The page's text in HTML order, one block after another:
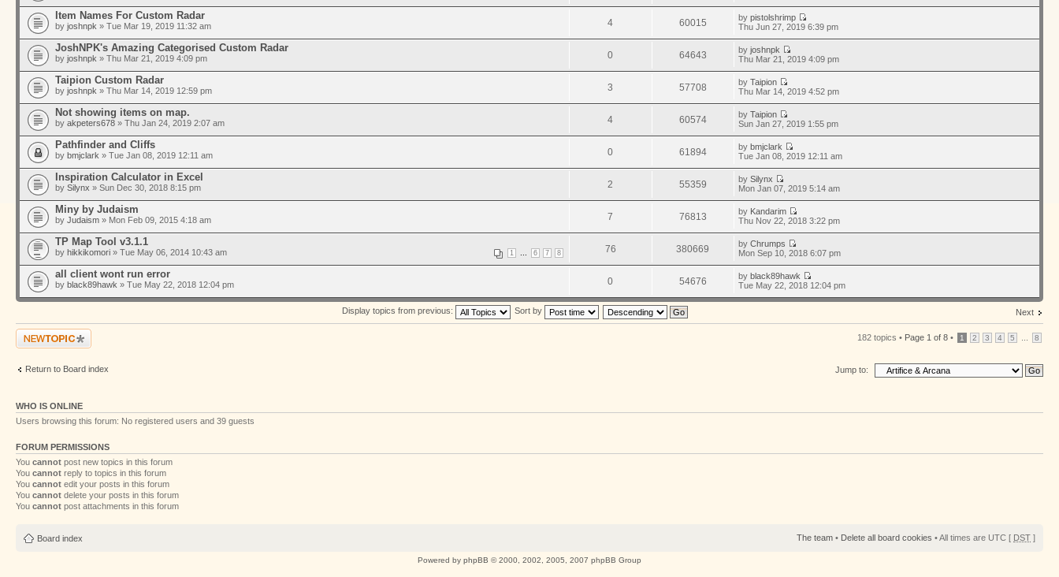
Item Names For Custom Radar
by joshnpk » Tue Mar 19, 2019 11:32 am 4 60015 bypistolshrimp
Thu Jun 27, 2019 6:39 pm
JoshNPK's Amazing Categorised Custom Radar
by joshnpk » Thu Mar 21, 2019 4:09 pm 0 64643 byjoshnpk
Thu Mar 21, 2019 4:09 pm
Taipion Custom Radar
by joshnpk » Thu Mar 14, 2019 12:59 pm 3 57708 byTaipion
Thu Mar 14, 2019 4:52 pm
Not showing items on map.
by akpeters678 » Thu Jan 24, 2019 2:07 am 4 60574 byTaipion
Sun Jan 27, 2019 1:55 pm
Pathfinder and Cliffs
by bmjclark » Tue Jan 08, 2019 12:11 am 0 61894 bybmjclark
Tue Jan 08, 2019 12:11 am
Inspiration Calculator in Excel
by Silynx » Sun Dec 30, 2018 8:15 pm 2 55359 bySilynx
Mon Jan 07, 2019 5:14 am
Miny by Judaism
by Judaism » Mon Feb 09, 2015 4:18 am 7 76813 by Kandarim
Thu Nov 22, 2018 3:22 pm
TP Map Tool v3.1.1
1 6 7 8
by hikkikomori » Tue May 06, 2014 10:43 am 76 380669 byChrumps
Mon Sep 10, 2018 6:07 pm
all client wont run error
by black89hawk » Tue May 22, 2018 12:04 pm 0 54676 byblack89hawk
Tue May 22, 2018 12:04 pm
Next
Display topics from previous: Sort by
Post a new topic 182 topics • Page 1 of 8 • 1 2 3 4 5 8
Return to Board index Jump to:
WHO IS ONLINE
Users browsing this forum: No registered users and 39 guests
FORUM PERMISSIONS
You cannot post new topics in this forum
You cannot reply to topics in this forum
You cannot edit your posts in this forum
You cannot delete your posts in this forum
You cannot post attachments in this forum
Board index The team • Delete all board cookies • All times are UTC [ DST ]
Powered by phpBB © 2000, 2002, 2005, 2007 phpBB Group